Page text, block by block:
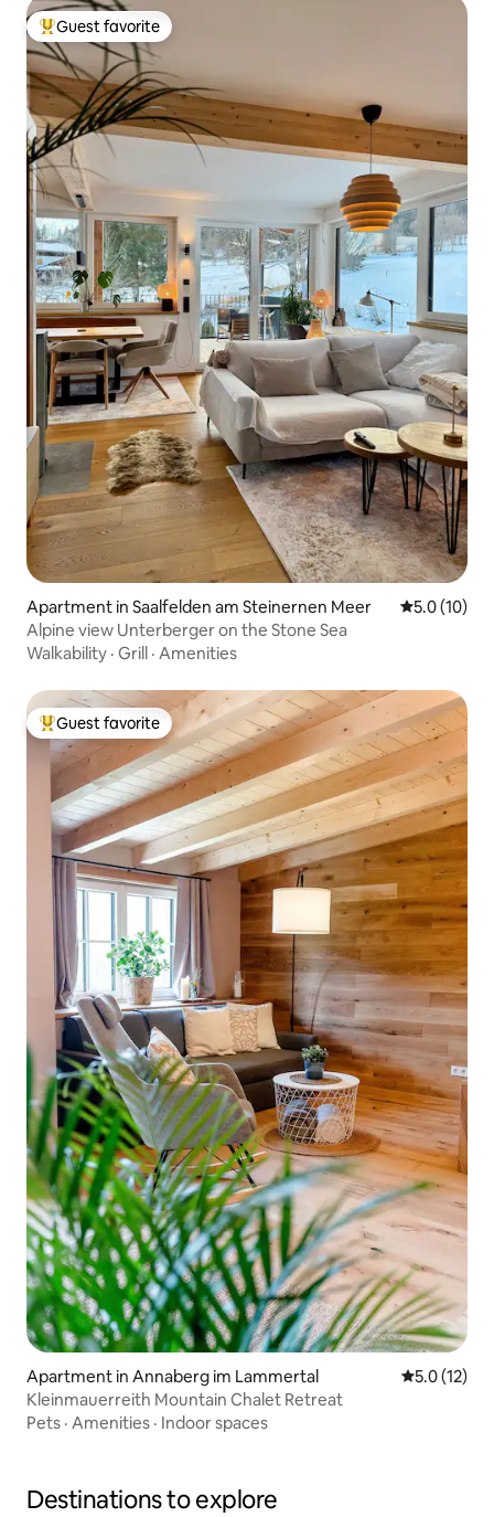
Top guest favorite
Guest favorite
Apartment in Saalfelden am Steinernen Meer 5.0 out of 5
5.0 (10)
Alpine view Unterberger on the Stone Sea
Walkability · Grill · Amenities
Top guest favorite
Guest favorite
Apartment in Annaberg im Lammertal 5.0 out of 5
5.0 (12)
Kleinmauerreith Mountain Chalet Retreat
Pets · Amenities · Indoor spaces
Destinations to explore